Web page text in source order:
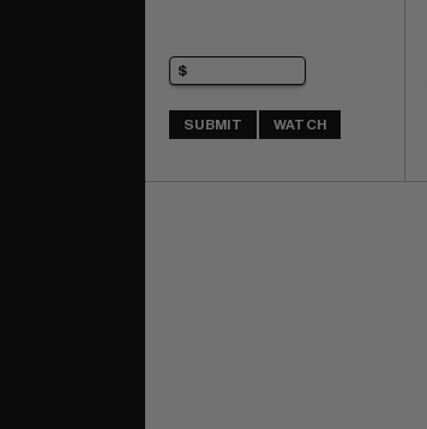
SUBMIT WATCH